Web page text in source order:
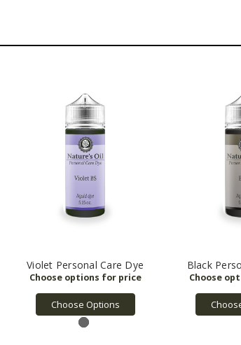
Violet Personal Care Dye
Choose Options
Black